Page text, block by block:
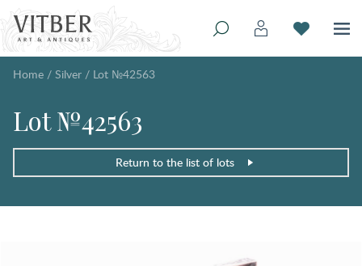
Home / Silver / Lot №42563
Lot №42563
Return to the list of lots